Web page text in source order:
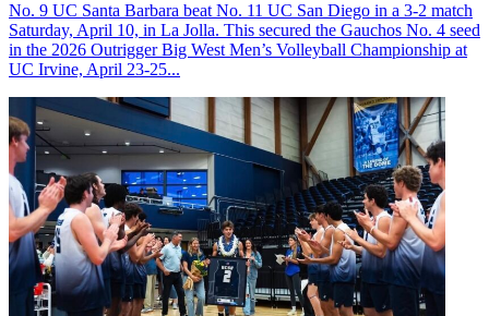
No. 9 UC Santa Barbara beat No. 11 UC San Diego in a 3-2 match
Saturday, April 10, in La Jolla. This secured the Gauchos No. 4 seed
in the 2026 Outrigger Big West Men’s Volleyball Championship at
UC Irvine, April 23-25...